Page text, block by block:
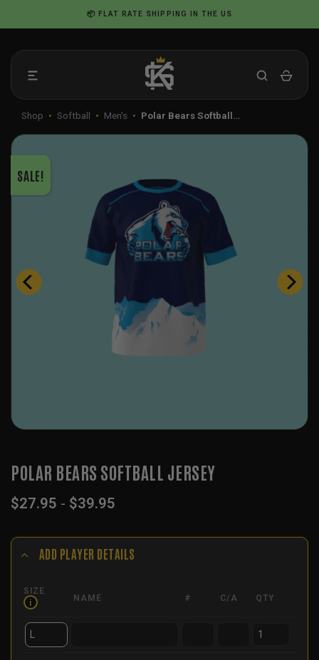
to
📦 FLAT RATE SHIPPING IN THE US
Shop • Softball • Men's • Polar Bears Softball…
SALE!
POLAR BEARS SOFTBALL JERSEY
$27.95 - $39.95
ADD PLAYER DETAILS
SIZE
i
NAME # C/A QTY